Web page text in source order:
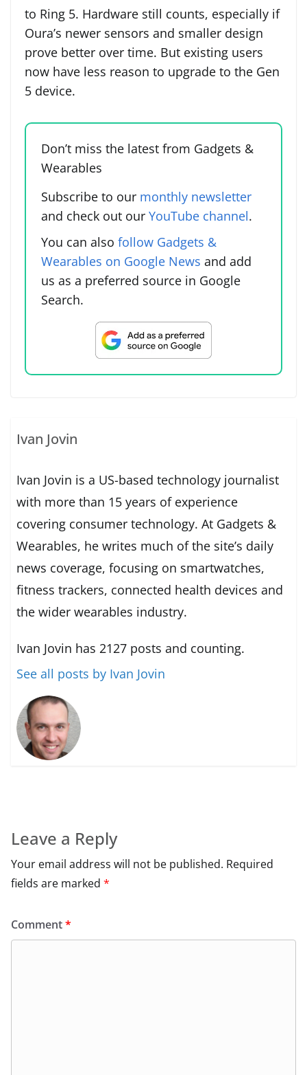
to Ring 5. Hardware still counts, especially if
Oura’s newer sensors and smaller design
prove better over time. But existing users
now have less reason to upgrade to the Gen
5 device.
Don’t miss the latest from Gadgets &
Wearables
Subscribe to our monthly newsletter
and check out our YouTube channel.
You can also follow Gadgets &
Wearables on Google News and add
us as a preferred source in Google
Search.
Ivan Jovin
Ivan Jovin is a US-based technology journalist
with more than 15 years of experience
covering consumer technology. At Gadgets &
Wearables, he writes much of the site’s daily
news coverage, focusing on smartwatches,
fitness trackers, connected health devices and
the wider wearables industry.
Ivan Jovin has 2127 posts and counting.
See all posts by Ivan Jovin
Leave a Reply
Your email address will not be published. Required
fields are marked *
Comment*